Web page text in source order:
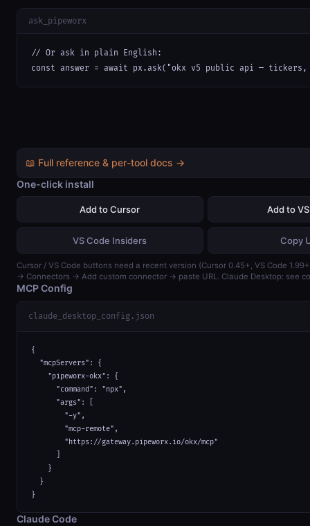
ask_pipeworx
// Or ask in plain English:
const answer = await px.ask("okx v5 public api —
📖 Full reference & per-tool docs →
One-click install
Add to Cursor Add to
VS Code Insiders Copy
Cursor / VS Code buttons need a recent version (Cursor 0.45+, VS Code
→ Connectors → Add custom connector → paste URL. Claude Desktop: see
MCP Config
claude_desktop_config.json
{
  "mcpServers": {
    "pipeworx-okx": {
      "command": "npx",
      "args": [
        "-y",
        "mcp-remote",
        "https://gateway.pipeworx.io/okx/mcp"
    }
  }
}
Claude Code